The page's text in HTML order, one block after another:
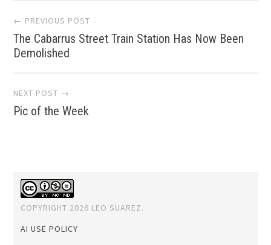
Post
navigation
← PREVIOUS POST
The Cabarrus Street Train Station Has Now Been
Demolished
NEXT POST →
Pic of the Week
COPYRIGHT 2026 LEO SUAREZ.
AI USE POLICY